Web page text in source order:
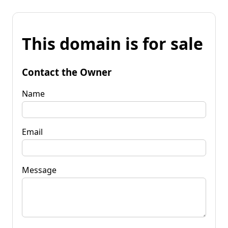
This domain is for sale
Contact the Owner
Name
Email
Message